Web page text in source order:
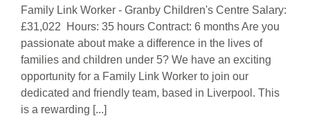
Family Link Worker - Granby Children's Centre Salary:
£31,022 Hours: 35 hours Contract: 6 months Are you
passionate about make a difference in the lives of
families and children under 5? We have an exciting
opportunity for a Family Link Worker to join our
dedicated and friendly team, based in Liverpool. This
is a rewarding [...]